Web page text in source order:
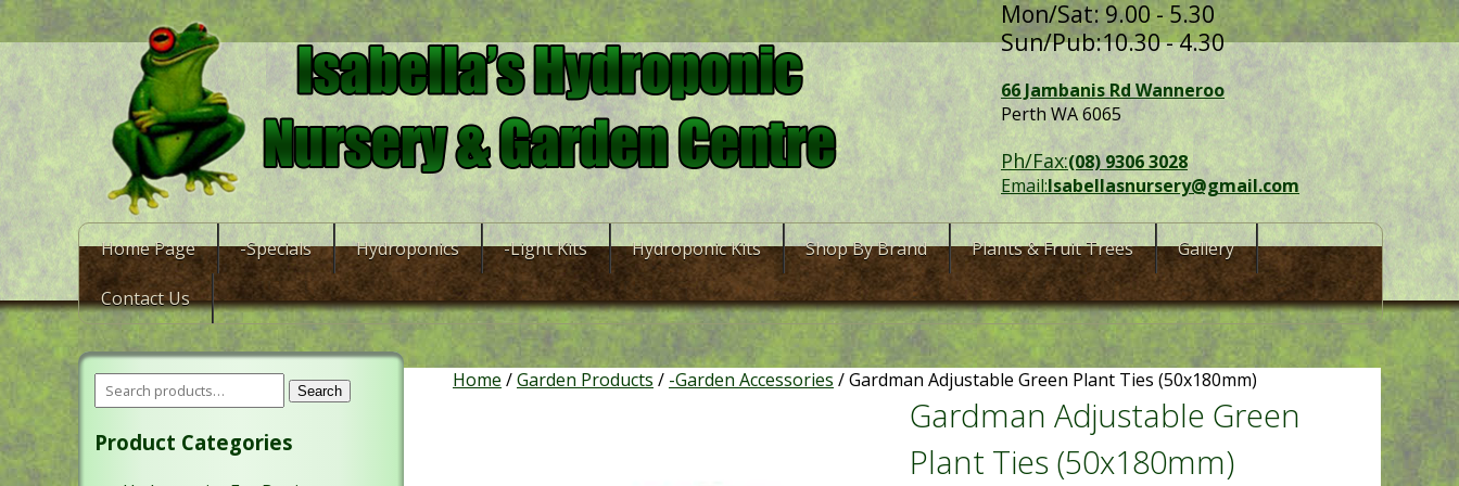
Mon/Sat: 9.00 - 5.30
Sun/Pub:10.30 - 4.30
66 Jambanis Rd Wanneroo
Perth WA 6065
Ph/Fax:(08) 9306 3028
Email:Isabellasnursery@gmail.com
Home Page -Specials Hydroponics -Light Kits Hydroponic Kits Shop By Brand Plants & Fruit Trees Gallery
Contact Us
Home /Garden Products / -Garden Accessories / Gardman Adjustable Green Plant Ties (50x180mm)
Gardman Adjustable Green
Plant Ties (50x180mm)
Search
Product Categories